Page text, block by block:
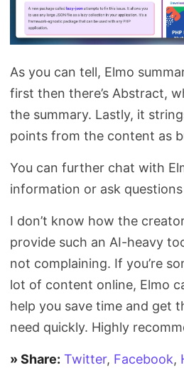
As you can tell, Elmo
first then there’s Abstract,
the summary. Lastly, it
points from the content as
You can further chat with
information or ask
I don’t know how the
provide such an AI-heavy
not complaining. If you’re
lot of content online, Elmo
help you save time and get
need quickly. Highly
» Share: Twitter, Facebook,